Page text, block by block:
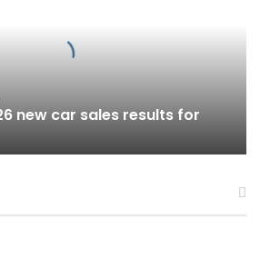
new car sales results for